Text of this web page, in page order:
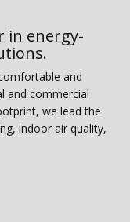
in energy-
and
and commercial
we lead the
indoor air quality,